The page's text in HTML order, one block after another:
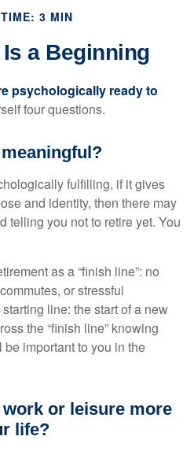
3 MIN
a Beginning
psychologically ready to
four questions.
fulfilling, if it gives
and identity, then there may
telling you not to retire yet. You
as a “finish line”: no
or stressful
line: the start of a new
the “finish line” knowing
important to you in the
or leisure more
life?